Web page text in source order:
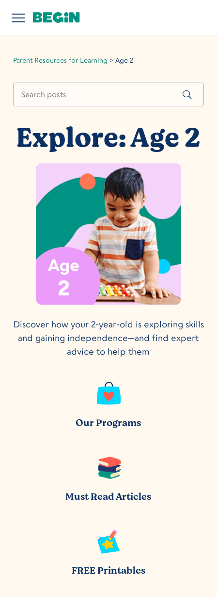
Parent Resources for Learning > Age 2
Explore: Age 2
Discover how your 2-year-old is exploring skills
and gaining independence—and find expert
advice to help them
Our Programs
Must Read Articles
FREE Printables